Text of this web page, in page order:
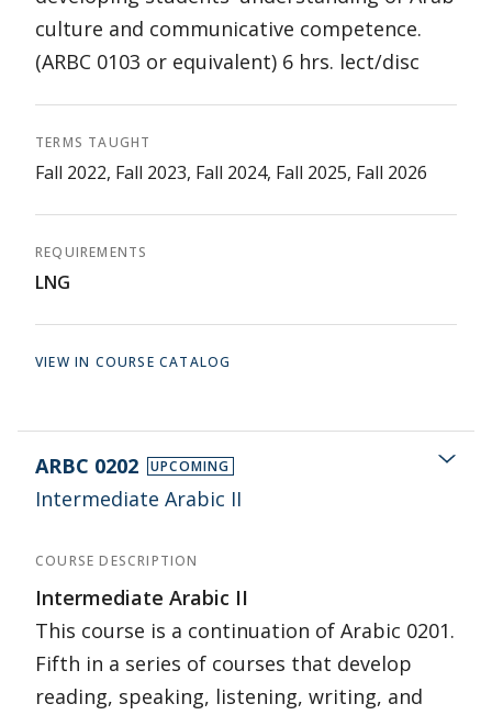
culture and communicative competence.
(ARBC 0103 or equivalent) 6 hrs. lect/disc
TERMS TAUGHT
Fall 2022, Fall 2023, Fall 2024, Fall 2025, Fall 2026
REQUIREMENTS
LNG
VIEW IN COURSE CATALOG
ARBC 0202 UPCOMING
Intermediate Arabic II
COURSE DESCRIPTION
Intermediate Arabic II
This course is a continuation of Arabic 0201.
Fifth in a series of courses that develop
reading, speaking, listening, writing, and